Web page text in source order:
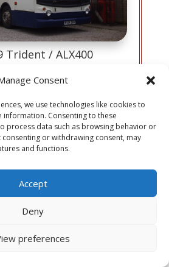
Consent
we use technologies like cookies to
information. Consenting to these
process data such as browsing behavior or
or withdrawing consent, may
and functions.
Accept
Deny
preferences
Trident / ALX400
Transbus Trident
ALX400 H75F
Built: 2004
View History
& Heysham Corporation,